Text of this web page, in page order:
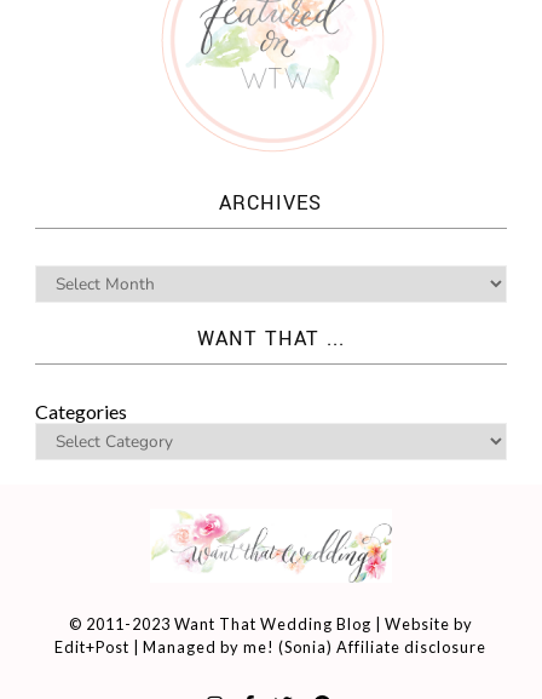
ARCHIVES
WANT THAT ...
Categories
© 2011-2023 Want That Wedding Blog | Website by
Edit+Post | Managed by me! (Sonia)Affiliate disclosure